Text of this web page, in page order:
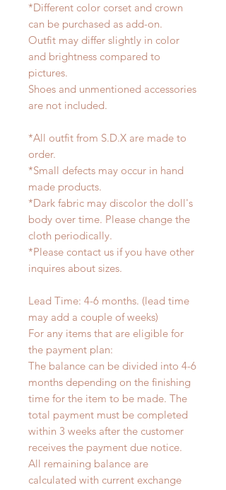
*Different color corset and crown
can be purchased as add-on.
Outfit may differ slightly in color
and brightness compared to
pictures.
Shoes and unmentioned accessories
are not included.
*All outfit from S.D.X are made to
order.
*Small defects may occur in hand
made products.
*Dark fabric may discolor the doll's
body over time. Please change the
cloth periodically.
*Please contact us if you have other
inquires about sizes.
Lead Time: 4-6 months. (lead time
may add a couple of weeks)
For any items that are eligible for
the payment plan:
The balance can be divided into 4-6
months depending on the finishing
time for the item to be made. The
total payment must be completed
within 3 weeks after the customer
receives the payment due notice.
All remaining balance are
calculated with current exchange